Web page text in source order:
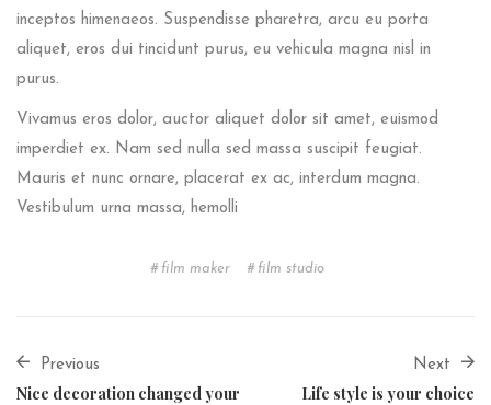
inceptos himenaeos. Suspendisse pharetra, arcu eu porta
aliquet, eros dui tincidunt purus, eu vehicula magna nisl in
purus.
Vivamus eros dolor, auctor aliquet dolor sit amet, euismod
imperdiet ex. Nam sed nulla sed massa suscipit feugiat.
Mauris et nunc ornare, placerat ex ac, interdum magna.
Vestibulum urna massa, hemolli
film maker film studio
Previous
Nice decoration changed your
Next
Life style is your choice